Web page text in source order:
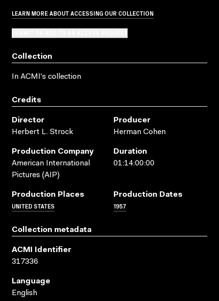
LEARN MORE ABOUT ACCESSING OUR COLLECTION
Collection
In ACMI's collection
Credits
Director
Herbert L. Strock
Producer
Herman Cohen
Production Company
American International
Pictures (AIP)
Duration
01:14:00:00
Production Places
UNITED STATES
Production Dates
1957
Collection metadata
ACMI Identifier
317336
Language
English